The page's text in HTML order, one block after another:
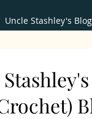
Uncle Stashley's Blog